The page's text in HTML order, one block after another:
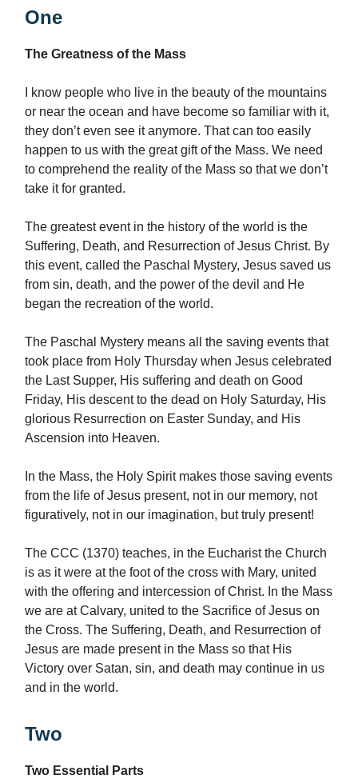
One
The Greatness of the Mass
I know people who live in the beauty of the mountains
or near the ocean and have become so familiar with it,
they don’t even see it anymore. That can too easily
happen to us with the great gift of the Mass. We need
to comprehend the reality of the Mass so that we don’t
take it for granted.
The greatest event in the history of the world is the
Suffering, Death, and Resurrection of Jesus Christ. By
this event, called the Paschal Mystery, Jesus saved us
from sin, death, and the power of the devil and He
began the recreation of the world.
The Paschal Mystery means all the saving events that
took place from Holy Thursday when Jesus celebrated
the Last Supper, His suffering and death on Good
Friday, His descent to the dead on Holy Saturday, His
glorious Resurrection on Easter Sunday, and His
Ascension into Heaven.
In the Mass, the Holy Spirit makes those saving events
from the life of Jesus present, not in our memory, not
figuratively, not in our imagination, but truly present!
The CCC (1370) teaches, in the Eucharist the Church
is as it were at the foot of the cross with Mary, united
with the offering and intercession of Christ. In the Mass
we are at Calvary, united to the Sacrifice of Jesus on
the Cross. The Suffering, Death, and Resurrection of
Jesus are made present in the Mass so that His
Victory over Satan, sin, and death may continue in us
and in the world.
Two
Two Essential Parts